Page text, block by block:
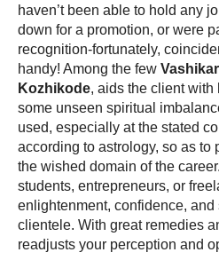
haven’t been able to hold any
down for a promotion, or were
recognition-fortunately,
handy! Among the few
Kozhikode, aids the client with
some unseen spiritual
used, especially at the stated
according to astrology, so as to
the wished domain of the
students, entrepreneurs, or
enlightenment, confidence,
clientele. With great remedies
readjusts your perception and